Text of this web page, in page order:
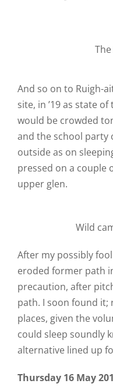
And so on to Ruigh-
site, in ’19 as state
would be crowded
and the school party
outside as on
pressed on a couple
upper glen.
Wild
After my possibly
eroded former path
precaution, after
path. I soon found it;
places, given the
could sleep soundly
alternative lined up
Thursday 16 May